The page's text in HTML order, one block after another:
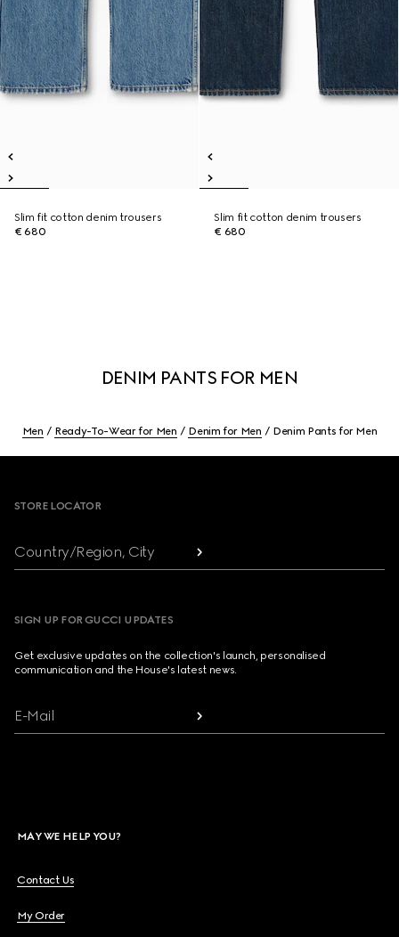
Slim fit cotton denim trousers
€ 680
Slim fit cotton denim trousers
€ 680
DENIM PANTS FOR MEN
Men Ready-To-Wear for Men Denim for Men Denim Pants for Men
STORE LOCATOR
Country/Region, City
SIGN UP FOR GUCCI UPDATES
Get exclusive updates on the collection's launch, personalised
communication and the House's latest news.
E-Mail
MAY WE HELP YOU?
Contact Us
My Order